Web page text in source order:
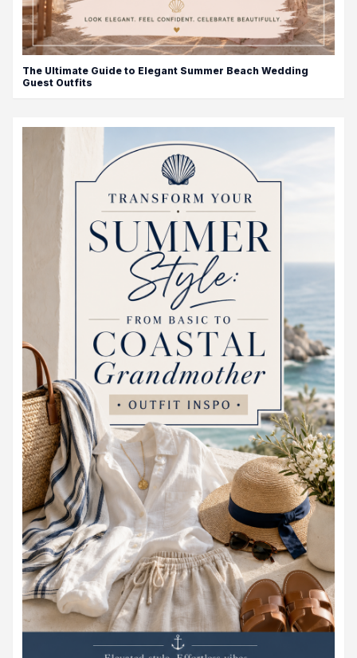
The Ultimate Guide to Elegant Summer Beach Wedding
Guest Outfits